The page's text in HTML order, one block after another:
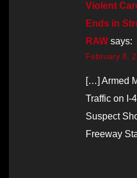
Violent
Ends in
RAW says:
February 8,
[…] Armed
Traffic on I-
Suspect
Freeway